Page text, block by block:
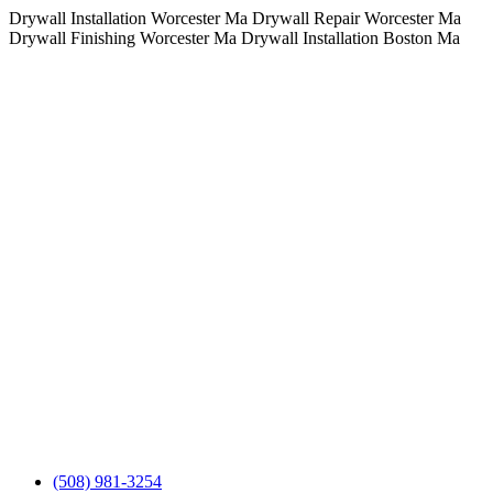
Drywall Installation Worcester Ma Drywall Repair Worcester Ma
Drywall Finishing Worcester Ma Drywall Installation Boston Ma
(508) 981-3254